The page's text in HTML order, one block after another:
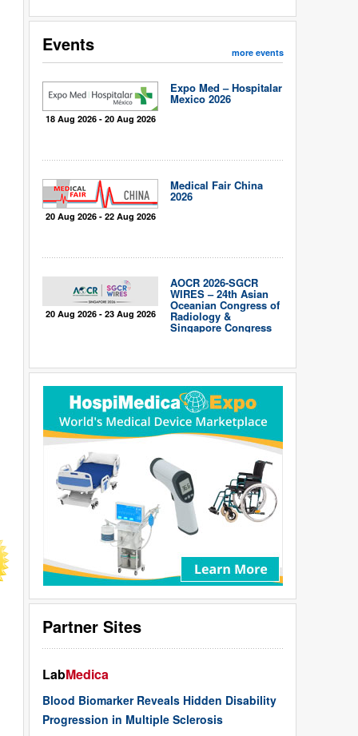
Events more events
18 Aug 2026 - 20 Aug 2026
Expo Med – Hospitalar
Mexico 2026
20 Aug 2026 - 22 Aug 2026
Medical Fair China
2026
20 Aug 2026 - 23 Aug 2026
AOCR 2026-SGCR
WIRES – 24th Asian
Oceanian Congress of
Radiology &
Singapore Congress
Partner Sites
LabMedica
Blood Biomarker Reveals Hidden Disability
Progression in Multiple Sclerosis